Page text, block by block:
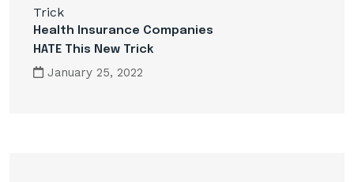
Health Insurance Companies
HATE This New Trick
January 25, 2022